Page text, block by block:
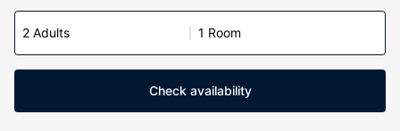
2 Adults 1 Room
Check availability